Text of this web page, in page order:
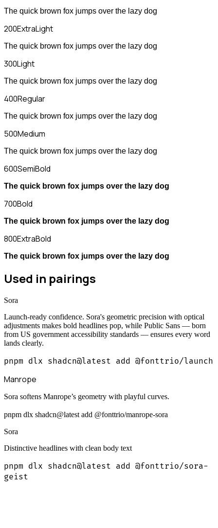
The quick brown fox jumps over the lazy dog
200ExtraLight
The quick brown fox jumps over the lazy dog
300Light
The quick brown fox jumps over the lazy dog
400Regular
The quick brown fox jumps over the lazy dog
500Medium
The quick brown fox jumps over the lazy dog
600SemiBold
The quick brown fox jumps over the lazy dog
700Bold
The quick brown fox jumps over the lazy dog
800ExtraBold
The quick brown fox jumps over the lazy dog
Used in pairings
Sora
Launch-ready confidence. Sora's geometric precision with optical
adjustments makes bold headlines pop, while Public Sans — born
from US government accessibility standards — ensures every word
lands clearly.
pnpm dlx shadcn@latest add @fonttrio/launch
Manrope
Sora softens Manrope’s geometry with playful curves.
pnpm dlx shadcn@latest add @fonttrio/manrope-sora
Sora
Distinctive headlines with clean body text
pnpm dlx shadcn@latest add @fonttrio/sora-
geist